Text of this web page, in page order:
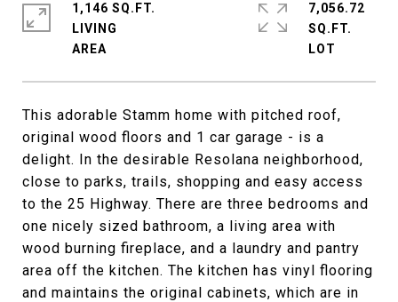
This adorable Stamm home with pitched roof,
original wood floors and 1 car garage - is a
delight. In the desirable Resolana neighborhood,
close to parks, trails, shopping and easy access
to the 25 Highway. There are three bedrooms and
one nicely sized bathroom, a living area with
wood burning fireplace, and a laundry and pantry
area off the kitchen. The kitchen has vinyl flooring
and maintains the original cabinets, which are in
1,146 SQ.FT.
LIVING
7,056.72
SQ.FT.